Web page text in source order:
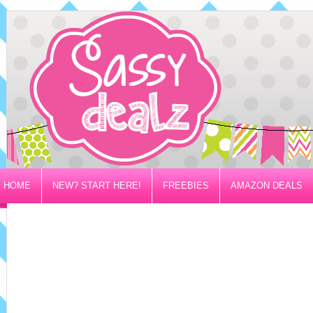
HOME NEW? START HERE! FREEBIES AMAZON DEALS
PRIVACY/DISCLOSURE POLICY